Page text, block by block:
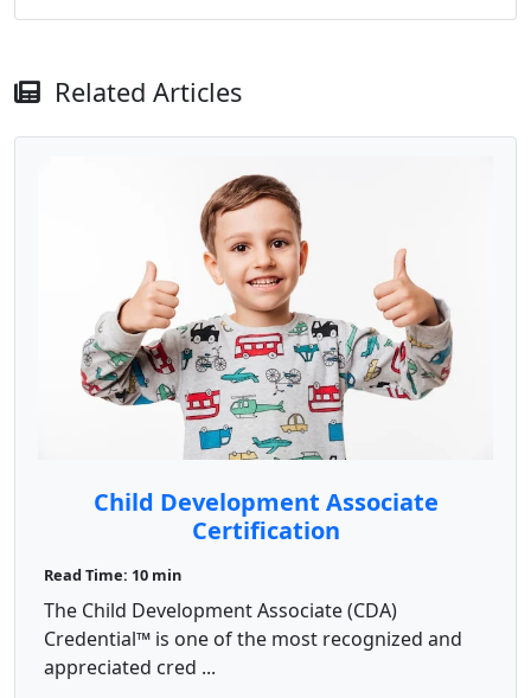
Related Articles
Child Development Associate
Certification
Read Time: 10 min
The Child Development Associate (CDA)
Credential™ is one of the most recognized and
appreciated cred ...